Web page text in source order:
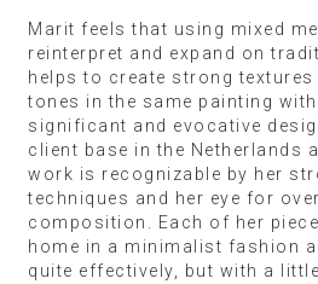
Marit feels that using mixed
reinterpret and expand on
helps to create strong
tones in the same painting with
significant and evocative
client base in the Netherlands
work is recognizable by her
techniques and her eye for
composition. Each of her
home in a minimalist fashion
quite effectively, but with a